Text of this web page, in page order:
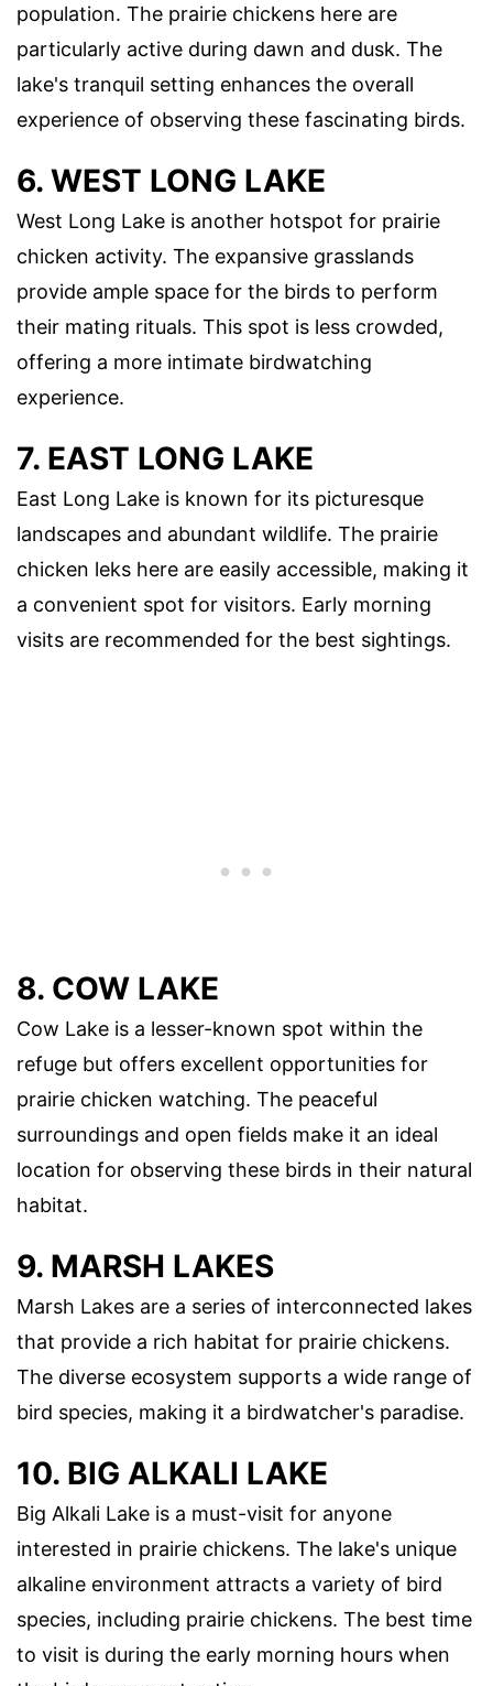
population. The prairie chickens here are
particularly active during dawn and dusk. The
lake's tranquil setting enhances the overall
experience of observing these fascinating birds.
6. WEST LONG LAKE
West Long Lake is another hotspot for prairie
chicken activity. The expansive grasslands
provide ample space for the birds to perform
their mating rituals. This spot is less crowded,
offering a more intimate birdwatching
experience.
7. EAST LONG LAKE
East Long Lake is known for its picturesque
landscapes and abundant wildlife. The prairie
chicken leks here are easily accessible, making it
a convenient spot for visitors. Early morning
visits are recommended for the best sightings.
8. COW LAKE
Cow Lake is a lesser-known spot within the
refuge but offers excellent opportunities for
prairie chicken watching. The peaceful
surroundings and open fields make it an ideal
location for observing these birds in their natural
habitat.
9. MARSH LAKES
Marsh Lakes are a series of interconnected lakes
that provide a rich habitat for prairie chickens.
The diverse ecosystem supports a wide range of
bird species, making it a birdwatcher's paradise.
10. BIG ALKALI LAKE
Big Alkali Lake is a must-visit for anyone
interested in prairie chickens. The lake's unique
alkaline environment attracts a variety of bird
species, including prairie chickens. The best time
to visit is during the early morning hours when